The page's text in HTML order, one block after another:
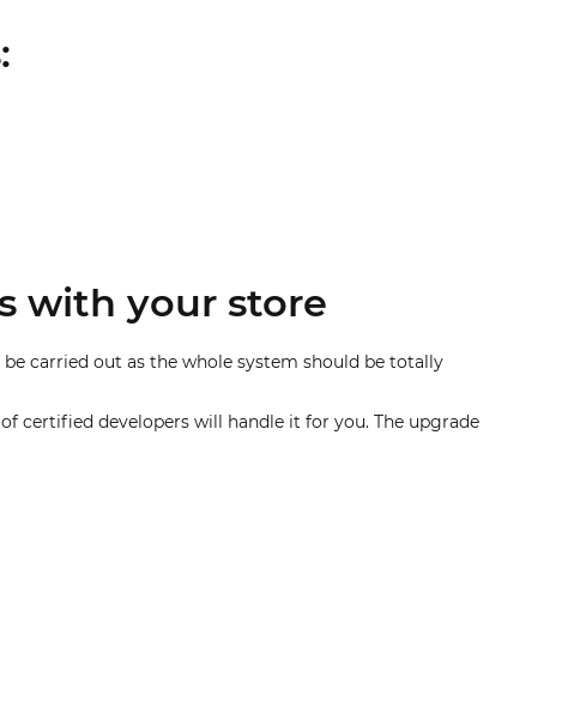
with your store
carried out as the whole system should be totally
certified developers will handle it for you. The upgrade